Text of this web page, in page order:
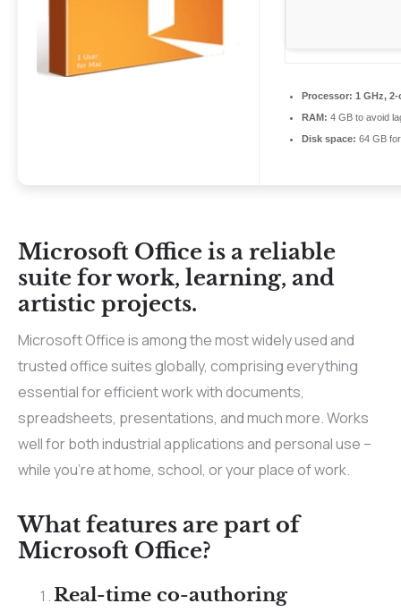
Processor: 1 GHz,
RAM: 4 GB to avoid
Disk space: 64 GB
Microsoft Office is a reliable
suite for work, learning, and
artistic projects.
Microsoft Office is among the most widely used and
trusted office suites globally, comprising everything
essential for efficient work with documents,
spreadsheets, presentations, and much more. Works
well for both industrial applications and personal use –
while you’re at home, school, or your place of work.
What features are part of
Microsoft Office?
Real-time co-authoring